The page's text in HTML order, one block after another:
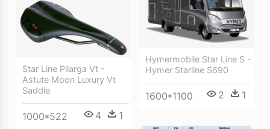
Hymermobile Star Line S -
Hymer Starline S690
1600*1100 2 1
Star Line Pilarga Vt -
Astute Moon Luxury Vt
Saddle
1000*522 4 1